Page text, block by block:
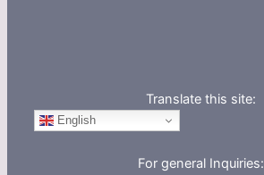
Translate this site:
English
For general Inquiries: